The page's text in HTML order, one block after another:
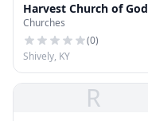
Harvest Church of God
Churches
(0)
Shively, KY
R